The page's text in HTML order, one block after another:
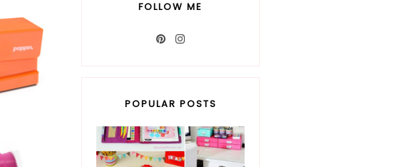
FOLLOW ME
POPULAR POSTS